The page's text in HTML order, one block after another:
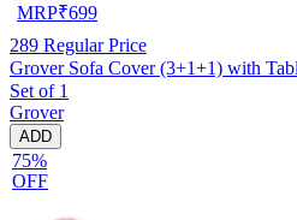
MRP₹699
289 Regular Price
Grover Sofa Cover (3+1+1) with
Set of 1
Grover
ADD
75%
OFF